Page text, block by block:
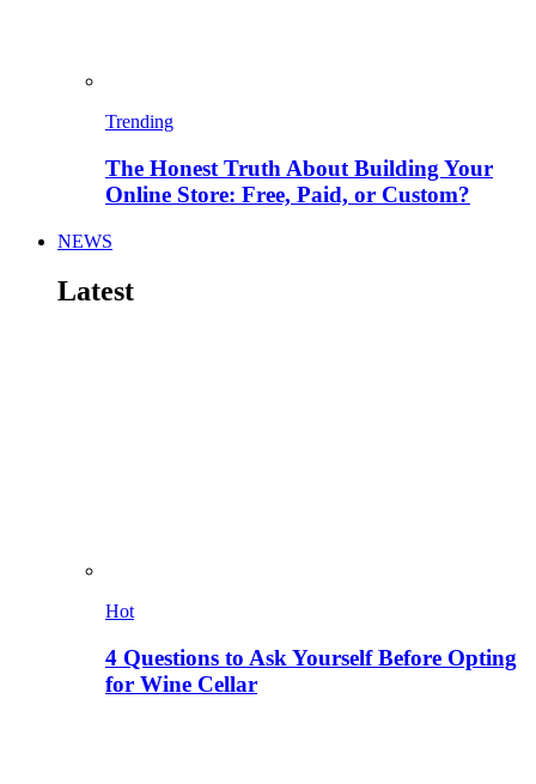
Trending
The Honest Truth About Building Your
Online Store: Free, Paid, or Custom?
NEWS
Latest
Hot
4 Questions to Ask Yourself Before Opting
for Wine Cellar